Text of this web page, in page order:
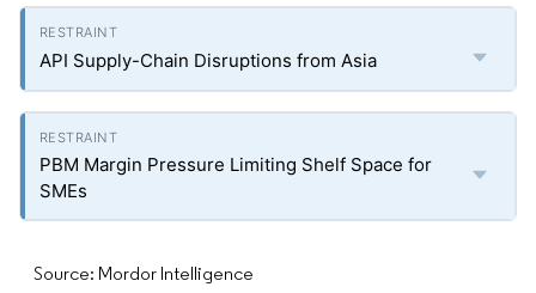
API Supply-Chain Disruptions from Asia
PBM Margin Pressure Limiting Shelf Space for
SMEs
Source: Mordor Intelligence